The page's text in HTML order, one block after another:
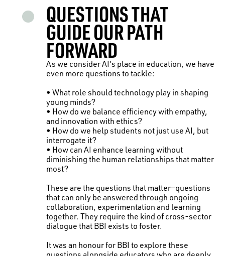
QUESTIONS THAT
GUIDE OUR PATH
FORWARD
As we consider AI's place in education, we have
even more questions to tackle:
• What role should technology play in shaping
young minds?
• How do we balance efficiency with empathy,
and innovation with ethics?
• How do we help students not just use AI, but
interrogate it?
• How can AI enhance learning without
diminishing the human relationships that matter
most?
These are the questions that matter—questions
that can only be answered through ongoing
collaboration, experimentation and learning
together. They require the kind of cross-sector
dialogue that BBI exists to foster.
It was an honour for BBI to explore these